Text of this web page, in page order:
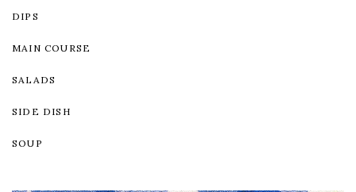
DIPS
MAIN COURSE
SALADS
SIDE DISH
SOUP